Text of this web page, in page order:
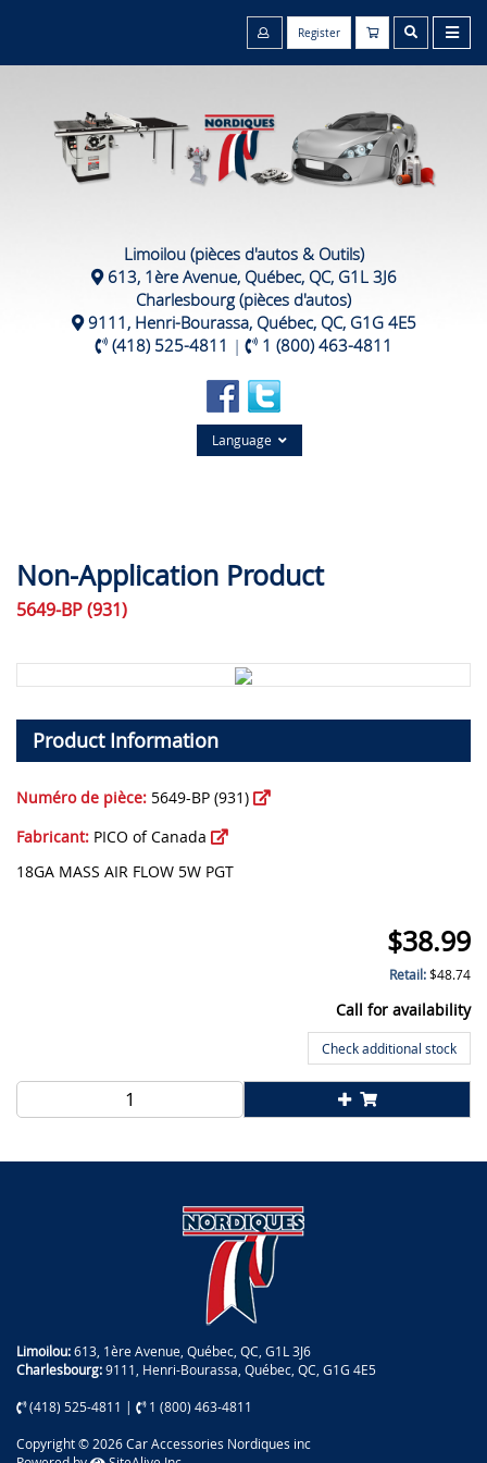
Register
Limoilou (pièces d'autos & Outils)
613, 1ère Avenue, Québec, QC, G1L 3J6
Charlesbourg (pièces d'autos)
9111, Henri-Bourassa, Québec, QC, G1G 4E5
(418) 525-4811 | 1 (800) 463-4811
Language
Non-Application Product
5649-BP (931)
Product Information
Numéro de pièce: 5649-BP (931)
Fabricant: PICO of Canada
18GA MASS AIR FLOW 5W PGT
$38.99
Retail:$48.74
Call for availability
Check additional stock
Limoilou:613, 1ère Avenue, Québec, QC, G1L 3J6
Charlesbourg:9111, Henri-Bourassa, Québec, QC, G1G 4E5
(418) 525-4811 | 1 (800) 463-4811
Copyright © 2026 Car Accessories Nordiques inc